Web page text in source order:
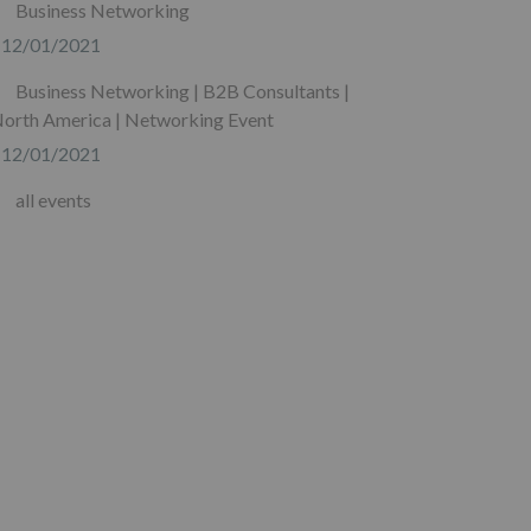
Business Networking
12/01/2021
Business Networking | B2B Consultants |
America | Networking Event
12/01/2021
all events